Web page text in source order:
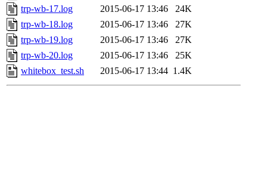
trp-wb-17.log
2015-06-17 13:46
24K
trp-wb-18.log
2015-06-17 13:46
27K
trp-wb-19.log
2015-06-17 13:46
27K
trp-wb-20.log
2015-06-17 13:46
25K
whitebox_test.sh
2015-06-17 13:44 1.4K